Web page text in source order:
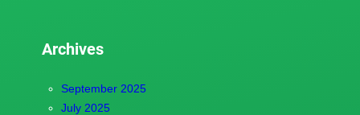
Archives
September 2025
July 2025